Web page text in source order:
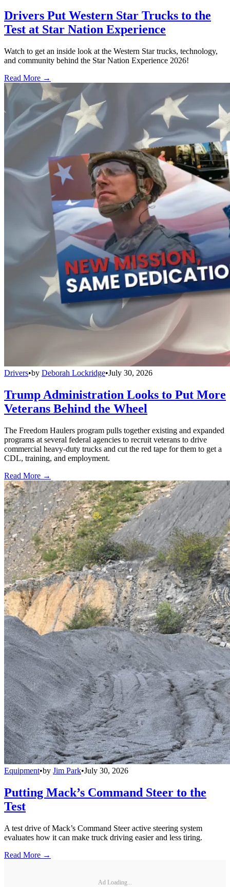
Drivers Put Western Star Trucks to the
Test at Star Nation Experience
Watch to get an inside look at the Western Star trucks, technology,
and community behind the Star Nation Experience 2026!
Read More →
Drivers•by Deborah Lockridge•July 30, 2026
Trump Administration Looks to Put More
Veterans Behind the Wheel
The Freedom Haulers program pulls together existing and expanded
programs at several federal agencies to recruit veterans to drive
commercial heavy-duty trucks and cut the red tape for them to get a
CDL, training, and employment.
Read More →
Equipment•by Jim Park•July 30, 2026
Putting Mack’s Command Steer to the
Test
A test drive of Mack’s Command Steer active steering system
evaluates how it can make truck driving easier and less tiring.
Read More →
Ad Loading...